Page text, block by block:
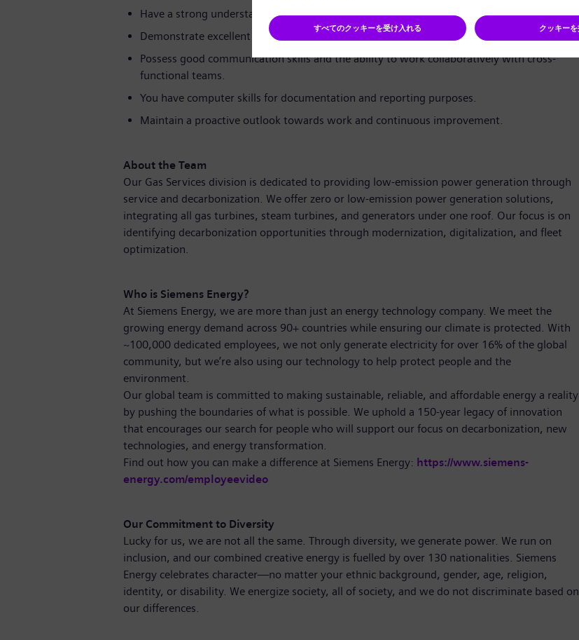
Have a strong understanding of engineering drawings and specifications.
Demonstrate excellent attention to detail and accuracy in measurements.
Possess good communication skills and the ability to work collaboratively with cross-
functional teams.
You have computer skills for documentation and reporting purposes.
Maintain a proactive outlook towards work and continuous improvement.
About the Team
Our Gas Services division is dedicated to providing low-emission power generation through
service and decarbonization. We offer zero or low-emission power generation solutions,
integrating all gas turbines, steam turbines, and generators under one roof. Our focus is on
identifying decarbonization opportunities through modernization, digitalization, and fleet
optimization.
Who is Siemens Energy?
At Siemens Energy, we are more than just an energy technology company. We meet the
growing energy demand across 90+ countries while ensuring our climate is protected. With
~100,000 dedicated employees, we not only generate electricity for over 16% of the global
community, but we’re also using our technology to help protect people and the
environment.
Our global team is committed to making sustainable, reliable, and affordable energy a reality
by pushing the boundaries of what is possible. We uphold a 150-year legacy of innovation
that encourages our search for people who will support our focus on decarbonization, new
technologies, and energy transformation.
Find out how you can make a difference at Siemens Energy: https://www.siemens-
energy.com/employeevideo
Our Commitment to Diversity
Lucky for us, we are not all the same. Through diversity, we generate power. We run on
inclusion, and our combined creative energy is fuelled by over 130 nationalities. Siemens
Energy celebrates character—no matter your ethnic background, gender, age, religion,
identity, or disability. We energize society, all of society, and we do not discriminate based on
our differences.